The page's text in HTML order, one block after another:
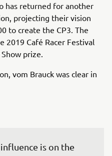
has returned for another
projecting their vision
to create the CP3. The
2019 Café Racer Festival
prize.
vom Brauck was clear in
is on the